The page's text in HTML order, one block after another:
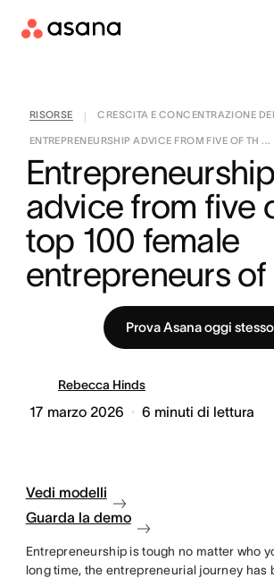
RISORSE CRESCITA E CONCENTRAZIONE
ENTREPRENEURSHIP ADVICE FROM FIVE OF TH ...
Entrepreneurship
advice from five
top 100 female
entrepreneurs
Prova Asana oggi stesso
Rebecca Hinds
17 marzo 2026 6 minuti di lettura
Vedi modelli
Guarda la demo
Entrepreneurship is tough no matter who
long time, the entrepreneurial journey has